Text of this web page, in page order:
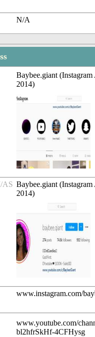
N/A
Baybee.giant
2014)
AS Baybee.giant
2014)
www.instagram.com/
www.youtube.com/
bl2hfrSkHf-4CFHysg